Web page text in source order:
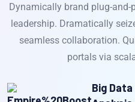
Dynamically brand plug-
leadership. Dramatically
seamless collaboration.
portals via
Big Data